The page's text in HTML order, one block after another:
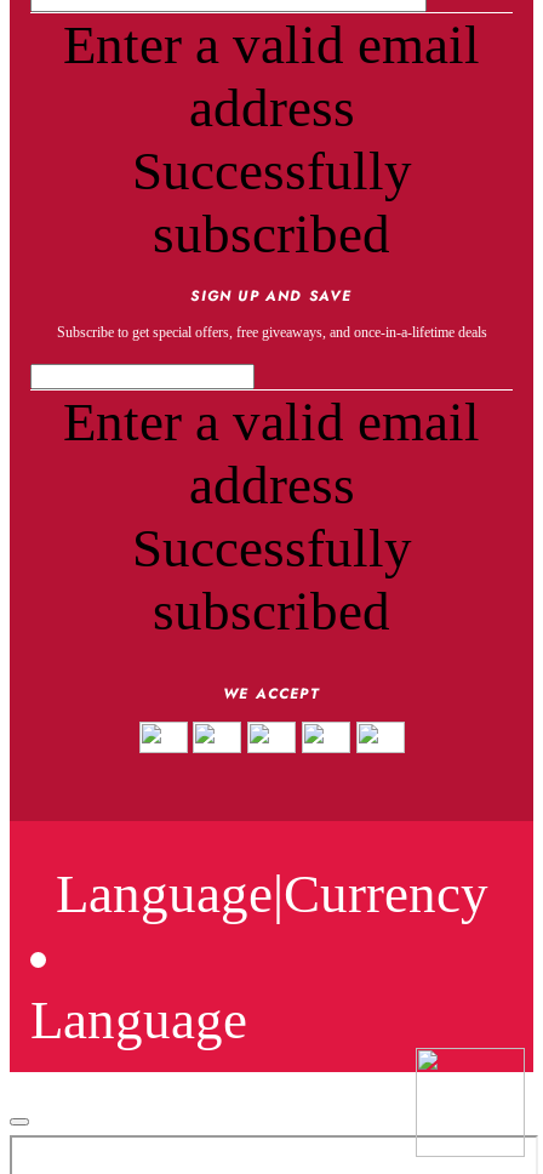
Enter a valid email
address
Successfully
subscribed
SIGN UP AND SAVE
Subscribe to get special offers, free giveaways, and once-in-a-lifetime deals
Enter a valid email
address
Successfully
subscribed
WE ACCEPT
Language|Currency
Language